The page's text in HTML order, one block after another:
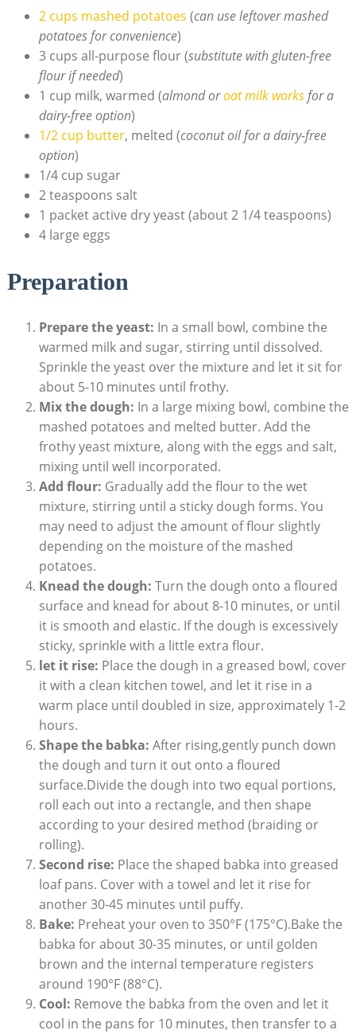
2 cups mashed potatoes (can use leftover mashed
potatoes for convenience)
3 cups all-purpose flour (substitute with gluten-free
flour if needed)
1 cup milk, warmed (almond oroat milk worksfor a
dairy-free option)
1/2 cup butter, melted (coconut oil for a dairy-free
option)
1/4 cup sugar
2 teaspoons salt
1 packet active dry yeast (about 2 1/4 teaspoons)
4 large eggs
Preparation
Prepare the yeast: In a small bowl, combine the
warmed milk and sugar, stirring until dissolved.
Sprinkle the yeast over the mixture and let it sit for
about 5-10 minutes until frothy.
Mix the dough: In a large mixing bowl, combine the
mashed potatoes and melted butter. Add the
frothy yeast mixture, along with the eggs and salt,
mixing until well incorporated.
Add flour: Gradually add the flour to the wet
mixture, stirring until a sticky dough forms. You
may need to adjust the amount of flour slightly
depending on the moisture of the mashed
potatoes.
Knead the dough: Turn the dough onto a floured
surface and knead for about 8-10 minutes, or until
it is smooth and elastic. If the dough is excessively
sticky, sprinkle with a little extra flour.
let it rise: Place the dough in a greased bowl, cover
it with a clean kitchen towel, and let it rise in a
warm place until doubled in size, approximately 1-2
hours.
Shape the babka: After rising,gently punch down
the dough and turn it out onto a floured
surface.Divide the dough into two equal portions,
roll each out into a rectangle, and then shape
according to your desired method (braiding or
rolling).
Second rise: Place the shaped babka into greased
loaf pans. Cover with a towel and let it rise for
another 30-45 minutes until puffy.
Bake: Preheat your oven to 350°F (175°C).Bake the
babka for about 30-35 minutes, or until golden
brown and the internal temperature registers
around 190°F (88°C).
Cool: Remove the babka from the oven and let it
cool in the pans for 10 minutes, then transfer to a